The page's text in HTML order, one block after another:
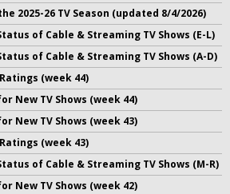
2025-26 TV Season (updated 8/4/2026)
of Cable & Streaming TV Shows (E-L)
of Cable & Streaming TV Shows (A-D)
(week 44)
New TV Shows (week 44)
New TV Shows (week 43)
(week 43)
of Cable & Streaming TV Shows (M-R)
New TV Shows (week 42)